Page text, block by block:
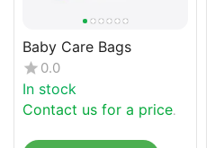
Baby Care Bags
0.0
In stock
Contact us for a price